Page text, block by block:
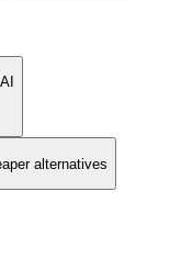
alternatives